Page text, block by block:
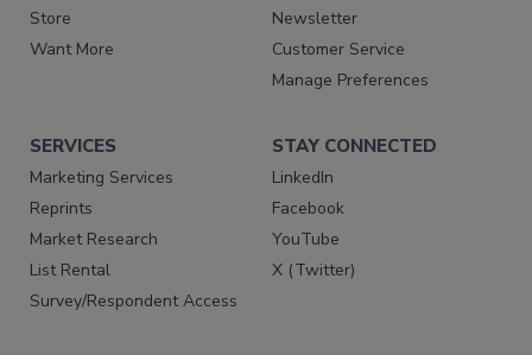
Store
Want More
Newsletter
Customer Service
Manage Preferences
SERVICES
Marketing Services
Reprints
Market Research
List Rental
Survey/Respondent Access
STAY CONNECTED
LinkedIn
Facebook
YouTube
X (Twitter)